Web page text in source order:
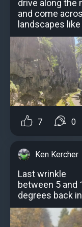
drive along the
and come
landscapes
7 0
Ken Kercher
Last wrinkle
between 5 and
degrees back